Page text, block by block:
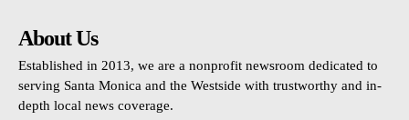
About Us
Established in 2013, we are a nonprofit newsroom dedicated to
serving Santa Monica and the Westside with trustworthy and in-
depth local news coverage.